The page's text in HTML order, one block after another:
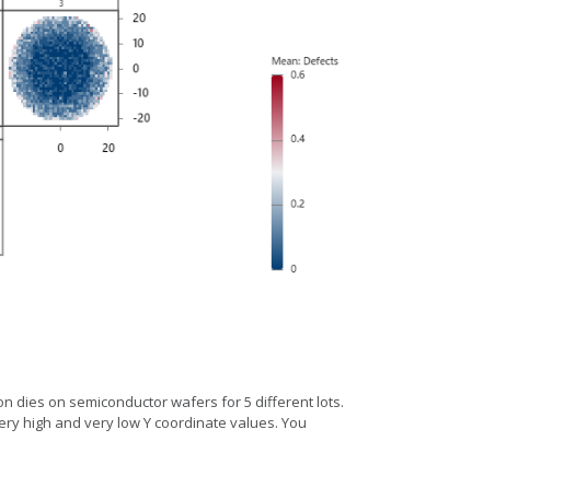
dies on semiconductor wafers for 5 different lots.
high and very low Y coordinate values. You